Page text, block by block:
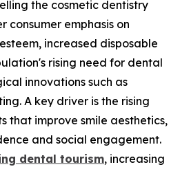
the cosmetic dentistry
consumer emphasis on
increased disposable
rising need for dental
innovations such as
A key driver is the rising
that improve smile aesthetics,
and social engagement.
dental tourism, increasing